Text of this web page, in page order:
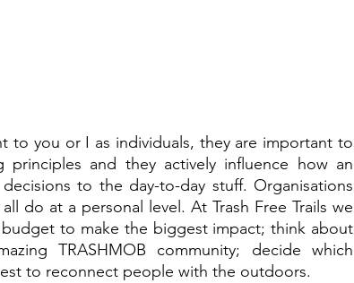
to you or I as individuals, they are important to
principles and they actively influence how an
to the day-to-day stuff. Organisations
do at a personal level. At Trash Free Trails we
to make the biggest impact; think about
TRASHMOB community; decide which
to reconnect people with the outdoors.